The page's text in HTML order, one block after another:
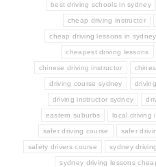
best driving schools in sydney
cheap driving instructor
cheap driving lessons in sydney
cheapest driving lessons
chinese driving instructor
driving course sydney
driving instructor sydney
eastern suburbs local driving
safer driving course safer
safety drivers course sydney
sydney driving lessons